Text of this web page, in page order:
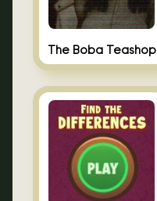
The Boba Teashop